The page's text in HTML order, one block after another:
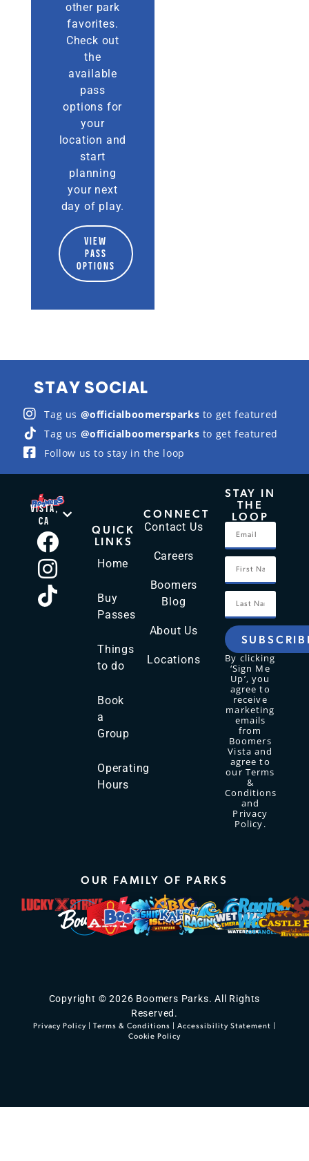
other park
favorites.
Check out
the
available
pass
options for
your
location and
start
planning
your next
day of play.
VIEW
PASS
OPTIONS
STAY SOCIAL
Tag us @officialboomersparks to get featured
Tag us @officialboomersparks to get featured
Follow us to stay in the loop
VISTA,
CA
QUICK
LINKS
Home
Buy
Passes
Things
to do
Book
a
Group
Operating
Hours
CONNECT
Contact Us
Careers
Boomers
Blog
About Us
Locations
STAY IN
THE
LOOP
By clicking
‘Sign Me
Up’, you
agree to
receive
marketing
emails
from
Boomers
Vista and
agree to
our Terms
&
Conditions
and
Privacy
Policy.
OUR FAMILY OF PARKS
Copyright © 2026 Boomers Parks. All Rights
Reserved.
Privacy Policy | Terms & Conditions | Accessibility Statement |
Cookie Policy